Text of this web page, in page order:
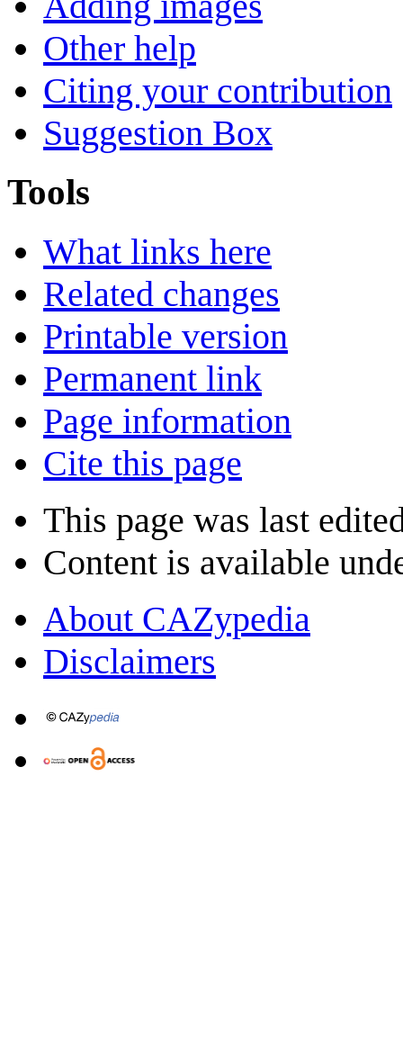
Other help
Citing your contribution
Suggestion Box
Tools
What links here
Related changes
Printable version
Permanent link
Page information
Cite this page
This page was last
Content is available
About CAZypedia
Disclaimers